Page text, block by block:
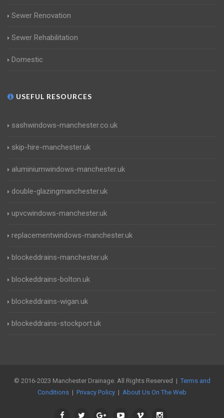
Sewer Renovation
Sewer Rehabilitation
Domestic
USEFUL RESOURCES
sashwindows-manchester.co.uk
skip-hire-manchester.uk
aluminiumwindows-manchester.uk
double-glazingmanchester.uk
upvcwindows-manchester.uk
replacementwindows-manchester.uk
blockeddrains-manchester.uk
blockeddrains-bolton.uk
blockeddrains-wigan.uk
blockeddrains-stockport.uk
© 2016-2023 Manchester Drainage. All Rights Reserved | Terms and
Conditions | Privacy Policy | About Us On The Web